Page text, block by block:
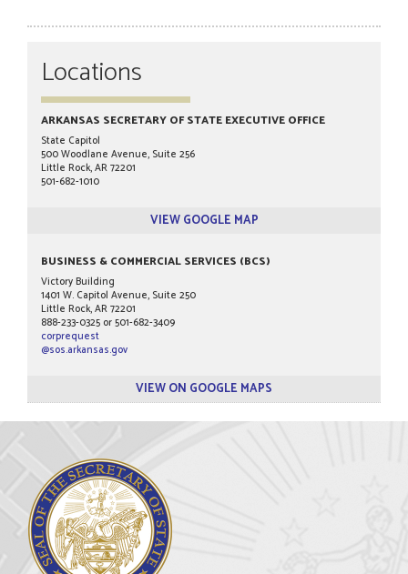
Locations
ARKANSAS SECRETARY OF STATE EXECUTIVE OFFICE
State Capitol
500 Woodlane Avenue, Suite 256
Little Rock, AR 72201
501-682-1010
VIEW GOOGLE MAP
BUSINESS & COMMERCIAL SERVICES (BCS)
Victory Building
1401 W. Capitol Avenue, Suite 250
Little Rock, AR 72201
888-233-0325 or 501-682-3409
corprequest
@sos.arkansas.gov
VIEW ON GOOGLE MAPS